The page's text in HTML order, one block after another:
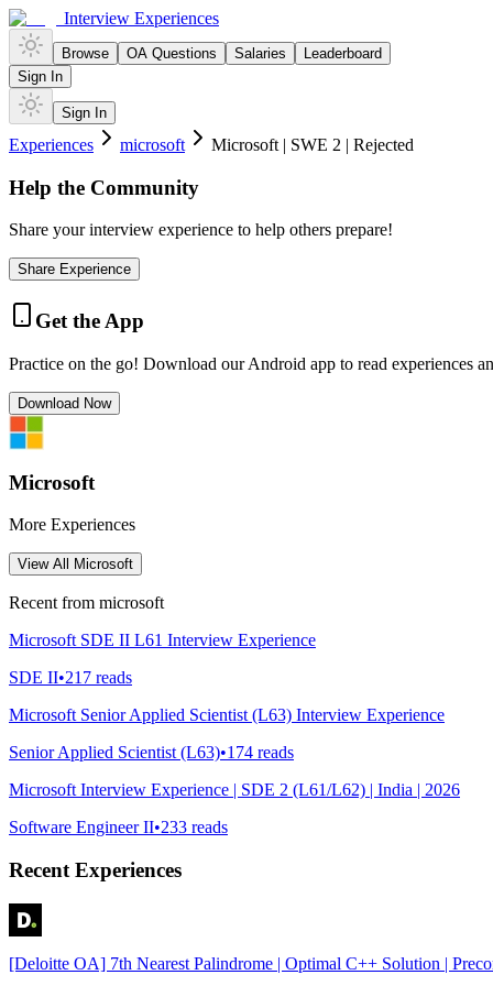
Interview Experiences
Browse OA Questions Salaries
Leaderboard
Sign In
Sign In
Experiences microsoft Microsoft | SWE 2 | Rejected
Help the Community
Share your interview experience to help others prepare!
Share Experience
Get the App
Practice on the go! Download our Android app to read experiences
Download Now
Microsoft
More Experiences
View All Microsoft
Recent from microsoft
Microsoft SDE II L61 Interview Experience
SDE II•217 reads
Microsoft Senior Applied Scientist (L63) Interview Experience
Senior Applied Scientist (L63)•174 reads
Microsoft Interview Experience | SDE 2 (L61/L62) | India | 2026
Software Engineer II•233 reads
Recent Experiences
[Deloitte OA] 7th Nearest Palindrome | Optimal C++ Solution |